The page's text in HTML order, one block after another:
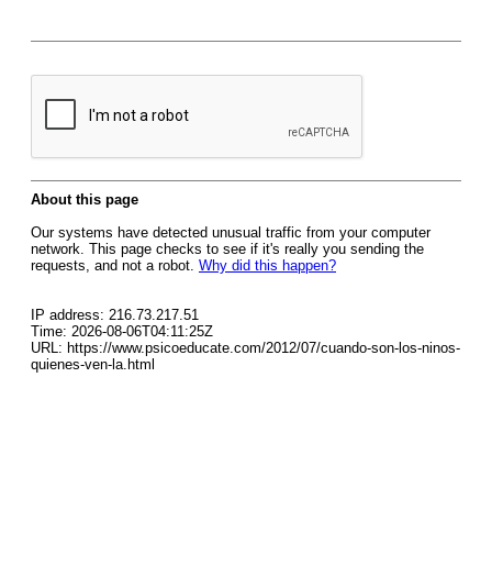
About this page
Our systems have detected unusual traffic from your computer
network. This page checks to see if it's really you sending the
requests, and not a robot. Why did this happen?
IP address: 216.73.217.51
Time: 2026-08-06T04:11:25Z
URL: https://www.psicoeducate.com/2012/07/cuando-son-los-ninos-
quienes-ven-la.html